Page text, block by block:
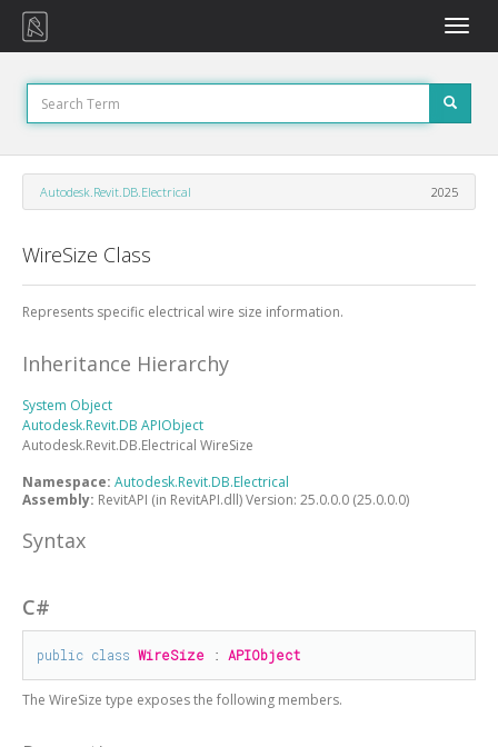
Toggle
Autodesk.Revit.DB.Electrical 2025
WireSize Class
Represents specific electrical wire size information.
Inheritance Hierarchy
System Object
Autodesk.Revit.DB APIObject
Autodesk.Revit.DB.Electrical WireSize
Namespace: Autodesk.Revit.DB.Electrical
Assembly: RevitAPI (in RevitAPI.dll) Version: 25.0.0.0 (25.0.0.0)
Syntax
C#
public class WireSize : APIObject
The WireSize type exposes the following members.